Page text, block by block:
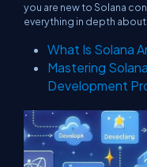
you are new to Solana
everything in depth about
What Is Solana
Mastering
Development